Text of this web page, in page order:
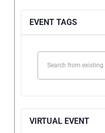
EVENT TAGS
VIRTUAL EVENT